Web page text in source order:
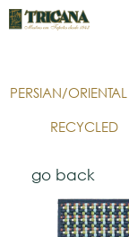
PERSIAN/ORIENTAL
RECYCLED
go back